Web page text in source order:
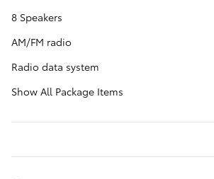
8 Speakers
AM/FM radio
Radio data system
Show All Package Items